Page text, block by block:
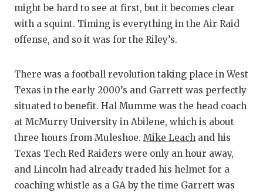
might be hard to see at first, but it becomes clear
with a squint. Timing is everything in the Air Raid
offense, and so it was for the Riley’s.
There was a football revolution taking place in West
Texas in the early 2000’s and Garrett was perfectly
situated to benefit. Hal Mumme was the head coach
at McMurry University in Abilene, which is about
three hours from Muleshoe. Mike Leach and his
Texas Tech Red Raiders were only an hour away,
and Lincoln had already traded his helmet for a
coaching whistle as a GA by the time Garrett was